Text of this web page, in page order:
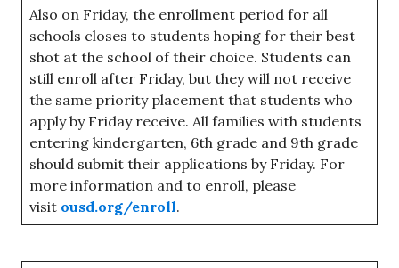
Also on Friday, the enrollment period for all
schools closes to students hoping for their best
shot at the school of their choice. Students can
still enroll after Friday, but they will not receive
the same priority placement that students who
apply by Friday receive. All families with students
entering kindergarten, 6th grade and 9th grade
should submit their applications by Friday. For
more information and to enroll, please
visit ousd.org/enroll.